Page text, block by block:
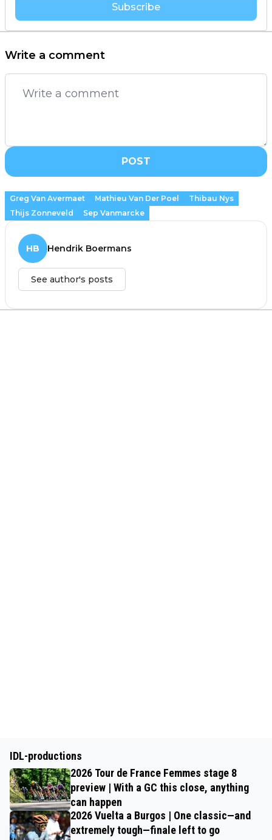
Subscribe
Write a comment
POST
Greg Van Avermaet Mathieu Van Der Poel
Thibau Nys
Thijs Zonneveld
Sep Vanmarcke
HB Hendrik Boermans
See author's posts
IDL-productions
2026 Tour de France Femmes stage 8
preview | With a GC this close, anything
can happen
2026 Vuelta a Burgos | One classic—and
extremely tough—finale left to go